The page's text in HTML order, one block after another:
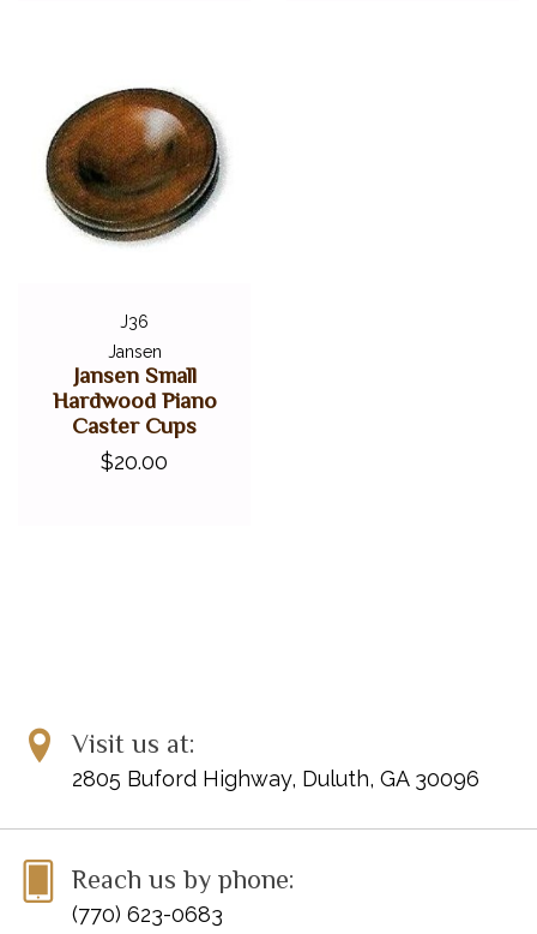
J36
Jansen
Jansen Small
Hardwood Piano
Caster Cups
$20.00
Visit us at:
2805 Buford Highway, Duluth, GA 30096
Reach us by phone:
(770) 623-0683